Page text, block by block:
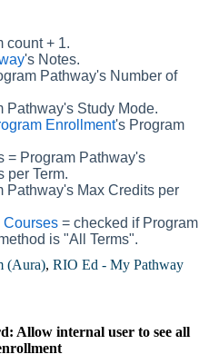
count + 1.
's Notes.
Pathway's Number of
Pathway's Study Mode.
Enrollment's Program
= Program Pathway's
per Term.
Pathway's Max Credits per
Courses = checked if Program
is "All Terms".
(Aura)‍, RIO Ed - My Pathway
Allow internal user to see all